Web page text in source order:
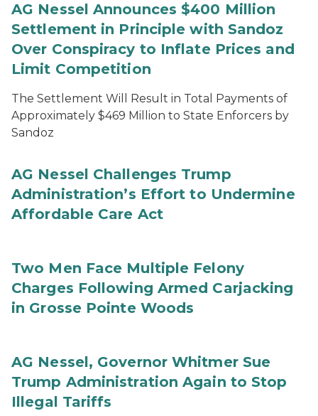
AG Nessel Announces $400 Million
Settlement in Principle with Sandoz
Over Conspiracy to Inflate Prices and
Limit Competition
The Settlement Will Result in Total Payments of
Approximately $469 Million to State Enforcers by
Sandoz
AG Nessel Challenges Trump
Administration’s Effort to Undermine
Affordable Care Act
Two Men Face Multiple Felony
Charges Following Armed Carjacking
in Grosse Pointe Woods
AG Nessel, Governor Whitmer Sue
Trump Administration Again to Stop
Illegal Tariffs